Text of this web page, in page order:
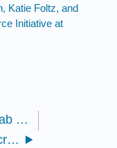
Katie Foltz, and
Initiative at
35: Appendix A - Lab Safety
36.1: Reading - Descriptive Statistics and Graphing